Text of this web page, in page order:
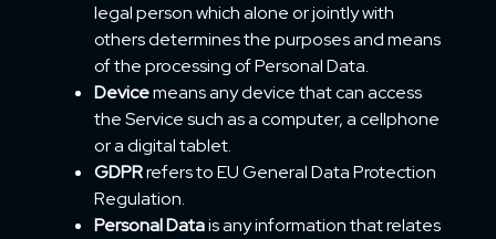
legal person which alone or jointly with
others determines the purposes and means
of the processing of Personal Data.
Devicemeans any device that can access
the Service such as a computer, a cellphone
or a digital tablet.
GDPRrefers to EU General Data Protection
Regulation.
Personal Datais any information that relates